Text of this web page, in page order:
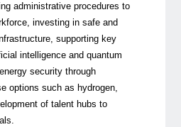
administrative procedures to
investing in safe and
supporting key
intelligence and quantum
security through
options such as hydrogen,
of talent hubs to